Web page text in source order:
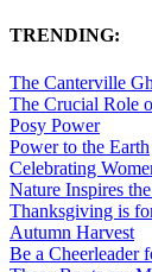
TRENDING:
The Canterville
The Crucial Role
Posy Power
Power to the Earth
Celebrating
Nature Inspires
Thanksgiving is
Autumn Harvest
Be a Cheerleader